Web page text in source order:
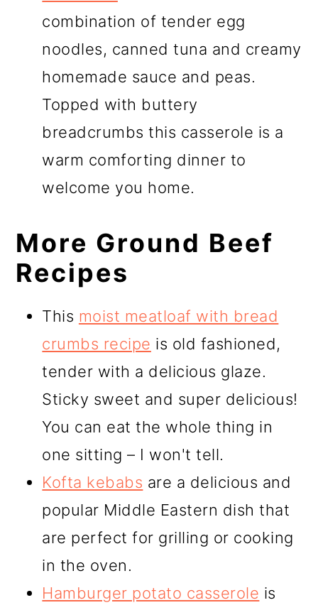
combination of tender egg
noodles, canned tuna and creamy
homemade sauce and peas.
Topped with buttery
breadcrumbs this casserole is a
warm comforting dinner to
welcome you home.
More Ground Beef
Recipes
This moist meatloaf with bread
crumbs recipe is old fashioned,
tender with a delicious glaze.
Sticky sweet and super delicious!
You can eat the whole thing in
one sitting – I won't tell.
Kofta kebabs are a delicious and
popular Middle Eastern dish that
are perfect for grilling or cooking
in the oven.
Hamburger potato casserole is